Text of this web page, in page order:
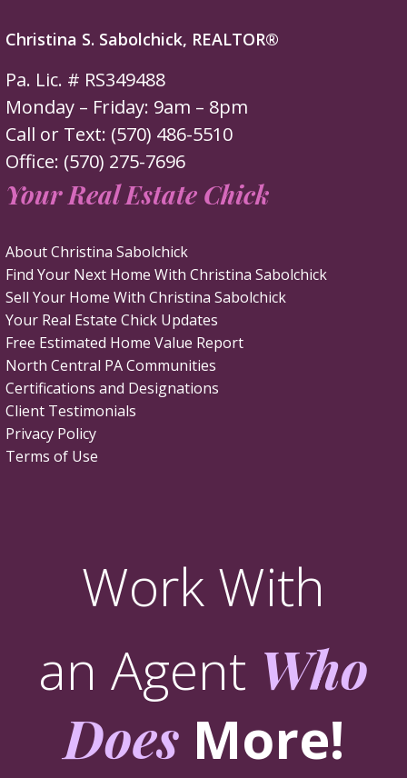
Christina S. Sabolchick, REALTOR®
Pa. Lic. # RS349488
Monday – Friday: 9am – 8pm
Call or Text: (570) 486-5510
Office: (570) 275-7696
Your Real Estate Chick
About Christina Sabolchick
Find Your Next Home With Christina Sabolchick
Sell Your Home With Christina Sabolchick
Your Real Estate Chick Updates
Free Estimated Home Value Report
North Central PA Communities
Certifications and Designations
Client Testimonials
Privacy Policy
Terms of Use
Work With
an Agent Who
Does More!